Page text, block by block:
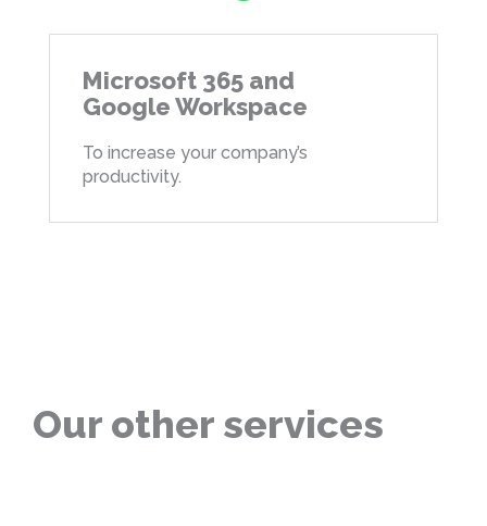
Microsoft 365 and
Google Workspace
To increase your company’s
productivity.
Our other services